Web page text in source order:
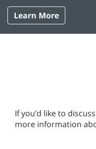
Learn More
If you’d like to
more information